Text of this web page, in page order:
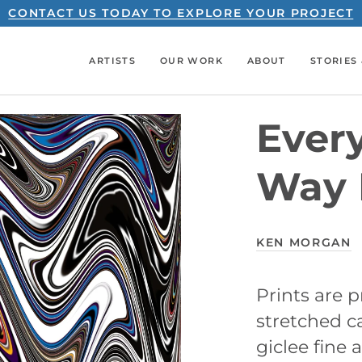
CONTACT US TODAY TO EXPLORE YOUR PROJECT
ARTISTS OUR WORK ABOUT STORIES
Way
KEN MORGAN
Prints are
stretched
giclee fine